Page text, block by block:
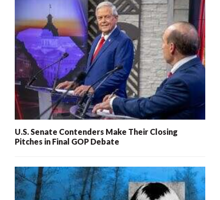
U.S. Senate Contenders Make Their Closing
Pitches in Final GOP Debate